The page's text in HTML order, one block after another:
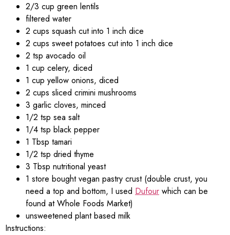
2/3 cup green lentils
filtered water
2 cups squash cut into 1 inch dice
2 cups sweet potatoes cut into 1 inch dice
2 tsp avocado oil
1 cup celery, diced
1 cup yellow onions, diced
2 cups sliced crimini mushrooms
3 garlic cloves, minced
1/2 tsp sea salt
1/4 tsp black pepper
1 Tbsp tamari
1/2 tsp dried thyme
3 Tbsp nutritional yeast
1 store bought vegan pastry crust (double crust, you
need a top and bottom, I used Dufour which can be
found at Whole Foods Market)
unsweetened plant based milk
Instructions: